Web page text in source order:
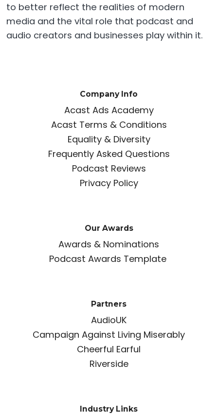
to better reflect the realities of modern
media and the vital role that podcast and
audio creators and businesses play within it.
Company Info
Acast Ads Academy
Acast Terms & Conditions
Equality & Diversity
Frequently Asked Questions
Podcast Reviews
Privacy Policy
Our Awards
Awards & Nominations
Podcast Awards Template
Partners
AudioUK
Campaign Against Living Miserably
Cheerful Earful
Riverside
Industry Links